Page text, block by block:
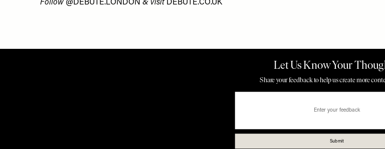
Follow @DEBUTE.LONDON & visit DEBUTE.CO.UK